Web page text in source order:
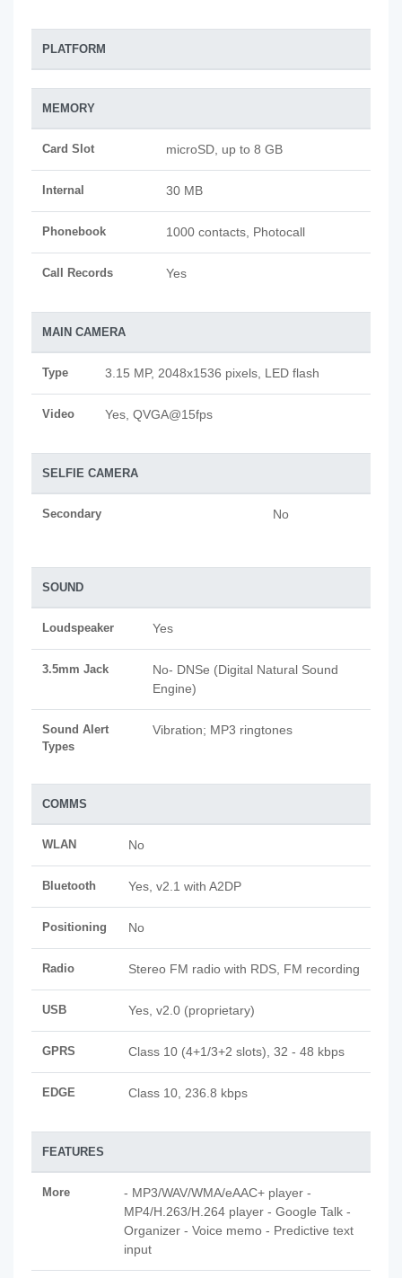
PLATFORM
MEMORY
Card Slot microSD, up to 8 GB
Internal 30 MB
Phonebook 1000 contacts, Photocall
Call Records Yes
MAIN CAMERA
Type 3.15 MP, 2048x1536 pixels, LED flash
Video Yes, QVGA@15fps
SELFIE CAMERA
Secondary No
SOUND
Loudspeaker Yes
3.5mm Jack
No- DNSe (Digital Natural Sound
Engine)
Sound Alert
Types
Vibration; MP3 ringtones
COMMS
WLAN No
Bluetooth Yes, v2.1 with A2DP
Positioning No
Radio Stereo FM radio with RDS, FM recording
USB Yes, v2.0 (proprietary)
GPRS Class 10 (4+1/3+2 slots), 32 - 48 kbps
EDGE Class 10, 236.8 kbps
FEATURES
More
- MP3/WAV/WMA/eAAC+ player -
MP4/H.263/H.264 player - Google Talk -
Organizer - Voice memo - Predictive text
input